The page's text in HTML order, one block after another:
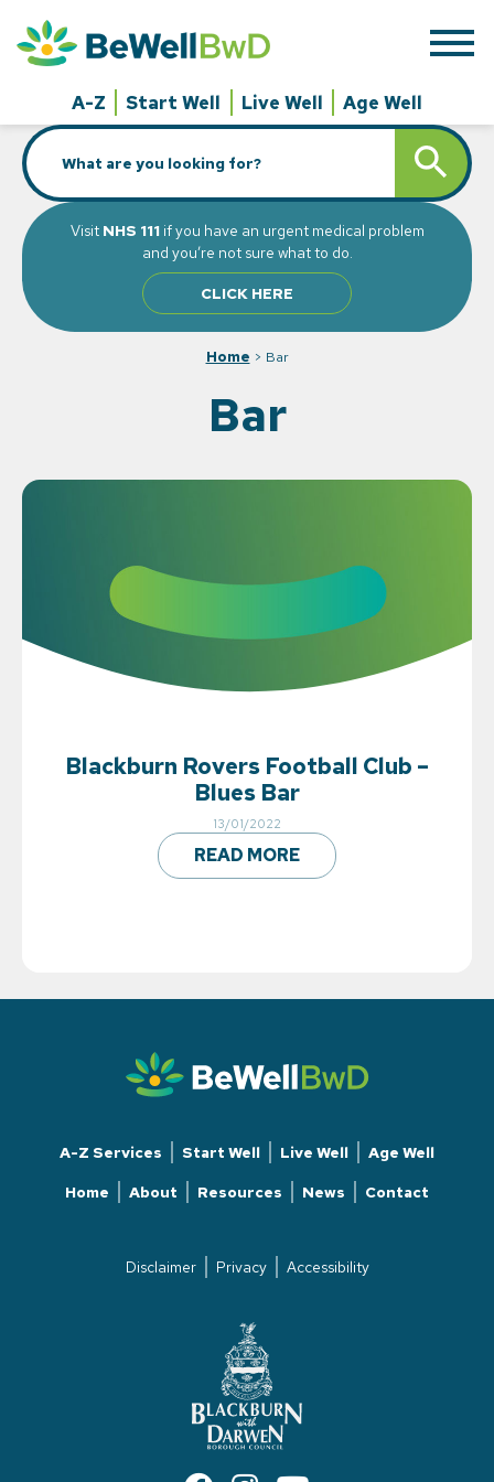
content
A-Z Start Well Live Well Age Well
Search
for: SEARCH
Visit NHS 111if you have an urgent medical problem
and you’re not sure what to do.
CLICK HERE
Home > Bar
Bar
Blackburn Rovers Football Club –
Blues Bar
13/01/2022
READ MORE
A-Z Services Start Well Live Well
Age Well
Home
About Resources News Contact
Disclaimer Privacy Accessibility